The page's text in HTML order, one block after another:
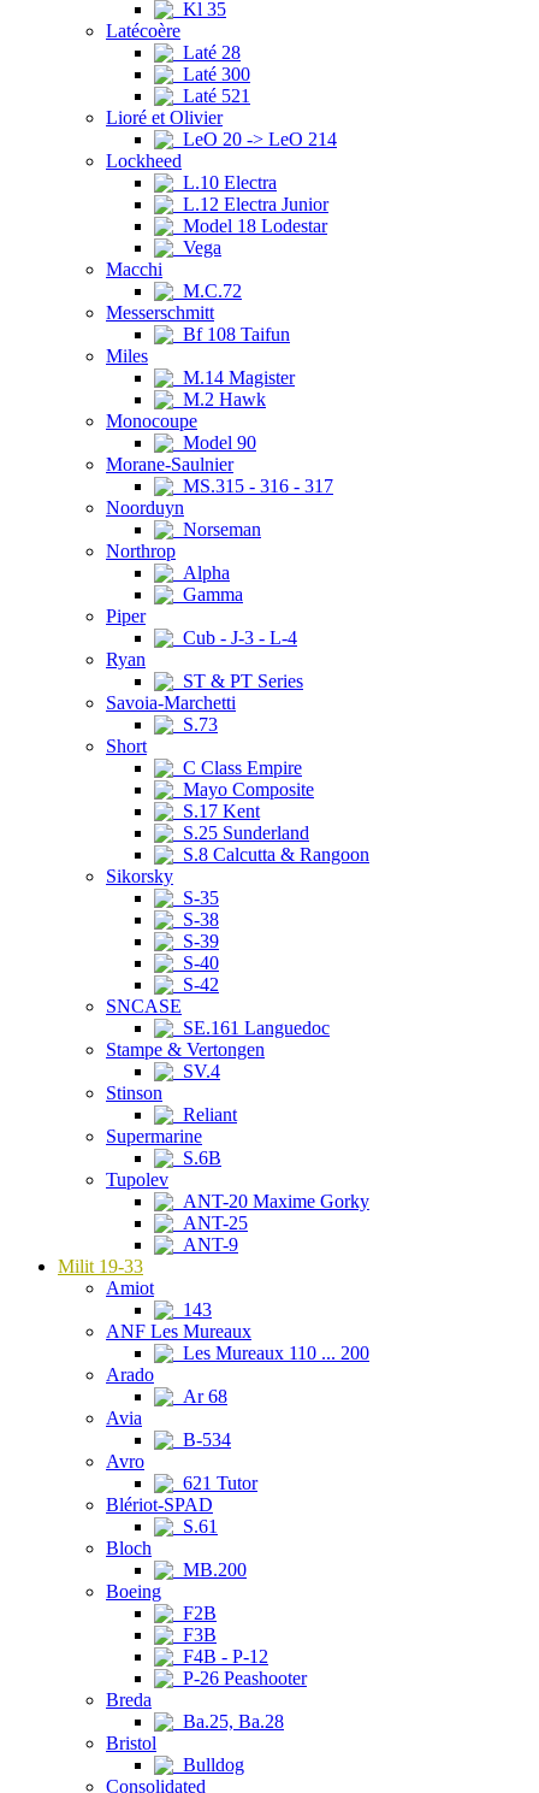
Kl 35
Latécoère
Laté 28
Laté 300
Laté 521
Lioré et Olivier
LeO 20 -> LeO 214
Lockheed
L.10 Electra
L.12 Electra Junior
Model 18 Lodestar
Vega
Macchi
M.C.72
Messerschmitt
Bf 108 Taifun
Miles
M.14 Magister
M.2 Hawk
Monocoupe
Model 90
Morane-Saulnier
MS.315 - 316 - 317
Noorduyn
Norseman
Northrop
Alpha
Gamma
Piper
Cub - J-3 - L-4
Ryan
ST & PT Series
Savoia-Marchetti
S.73
Short
C Class Empire
Mayo Composite
S.17 Kent
S.25 Sunderland
S.8 Calcutta & Rangoon
Sikorsky
S-35
S-38
S-39
S-40
S-42
SNCASE
SE.161 Languedoc
Stampe & Vertongen
SV.4
Stinson
Reliant
Supermarine
S.6B
Tupolev
ANT-20 Maxime Gorky
ANT-25
ANT-9
Milit 19-33
Amiot
143
ANF Les Mureaux
Les Mureaux 110 ... 200
Arado
Ar 68
Avia
B-534
Avro
621 Tutor
Blériot-SPAD
S.61
Bloch
MB.200
Boeing
F2B
F3B
F4B - P-12
P-26 Peashooter
Breda
Ba.25, Ba.28
Bristol
Bulldog
Consolidated